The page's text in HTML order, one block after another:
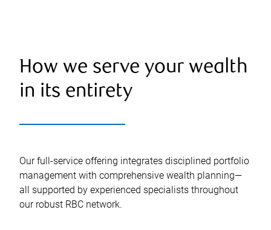
How we serve your wealth
in its entirety
Our full-service offering integrates disciplined portfolio
management with comprehensive wealth planning—
all supported by experienced specialists throughout
our robust RBC network.